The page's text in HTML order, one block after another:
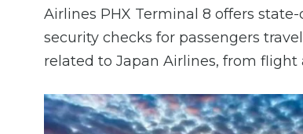
Airlines PHX Terminal 8 offers
security checks for passengers
related to Japan Airlines, from